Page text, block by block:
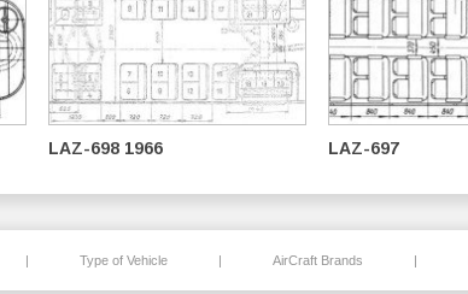
LAZ-698 1966 LAZ-697
| Type of Vehicle | AirCraft Brands |